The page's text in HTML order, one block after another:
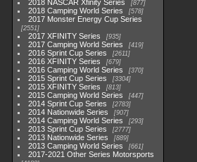
2018 NASCAR Xfinity Series 877
2018 Camping World Series 578
2017 Monster Energy Cup Series
2551
2017 XFINITY Series 935
2017 Camping World Series 419
2016 Sprint Cup Series 2611
2016 XFINITY Series 679
2016 Camping World Series 370
2015 Sprint Cup Series 3304
2015 XFINITY Series 813
2015 Camping World Series 447
2014 Sprint Cup Series 2783
2014 Nationwide Series 907
2014 Camping World Series 293
2013 Sprint Cup Series 2777
2013 Nationwide Series 889
2013 Camping World Series 661
2017-2021 Other Series Motorsports